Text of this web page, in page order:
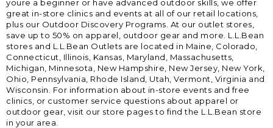
youre a beginner or have advanced outdoor skills, we offer
great in-store clinics and events at all of our retail locations,
plus our Outdoor Discovery Programs. At our outlet stores,
save up to 50% on apparel, outdoor gear and more. L.L.Bean
stores and L.L.Bean Outlets are located in Maine, Colorado,
Connecticut, Illinois, Kansas, Maryland, Massachusetts,
Michigan, Minnesota, New Hampshire, New Jersey, New York,
Ohio, Pennsylvania, Rhode Island, Utah, Vermont, Virginia and
Wisconsin. For information about in-store events and free
clinics, or customer service questions about apparel or
outdoor gear, visit our store pages to find the L.L.Bean store
in your area.